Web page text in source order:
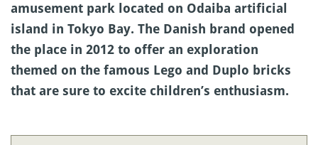
amusement park located on Odaiba artificial
island in Tokyo Bay. The Danish brand opened
the place in 2012 to offer an exploration
themed on the famous Lego and Duplo bricks
that are sure to excite children’s enthusiasm.